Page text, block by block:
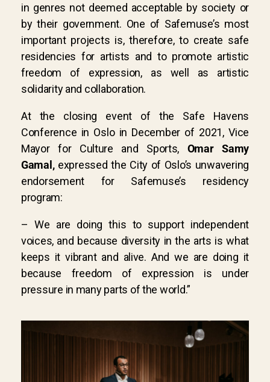
in genres not deemed acceptable by society or
by their government. One of Safemuse’s most
important projects is, therefore, to create safe
residencies for artists and to promote artistic
freedom of expression, as well as artistic
solidarity and collaboration.
At the closing event of the Safe Havens
Conference in Oslo in December of 2021, Vice
Mayor for Culture and Sports, Omar Samy
Gamal,expressed the City of Oslo’s unwavering
endorsement for Safemuse’s residency
program:
– We are doing this to support independent
voices, and because diversity in the arts is what
keeps it vibrant and alive. And we are doing it
because freedom of expression is under
pressure in many parts of the world.”